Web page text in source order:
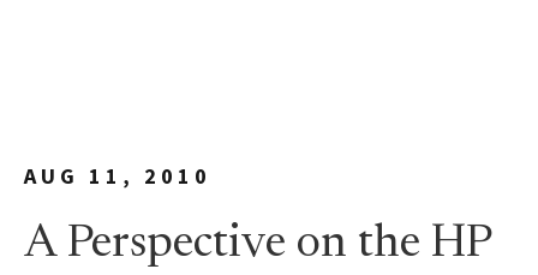
AUG 11, 2010
A Perspective on the HP